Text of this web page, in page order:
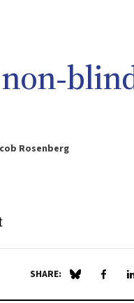
Rosenberg
SHARE: Share onShare